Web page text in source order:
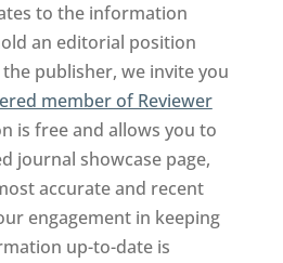
to the information
an editorial position
publisher, we invite you
member of Reviewer
is free and allows you to
journal showcase page,
accurate and recent
engagement in keeping
up-to-date is